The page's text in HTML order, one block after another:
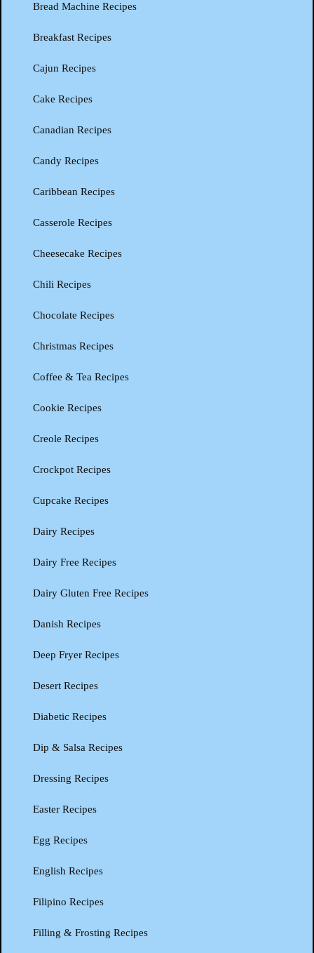
Bread Machine Recipes
Breakfast Recipes
Cajun Recipes
Cake Recipes
Canadian Recipes
Candy Recipes
Caribbean Recipes
Casserole Recipes
Cheesecake Recipes
Chili Recipes
Chocolate Recipes
Christmas Recipes
Coffee & Tea Recipes
Cookie Recipes
Creole Recipes
Crockpot Recipes
Cupcake Recipes
Dairy Recipes
Dairy Free Recipes
Dairy Gluten Free Recipes
Danish Recipes
Deep Fryer Recipes
Desert Recipes
Diabetic Recipes
Dip & Salsa Recipes
Dressing Recipes
Easter Recipes
Egg Recipes
English Recipes
Filipino Recipes
Filling & Frosting Recipes